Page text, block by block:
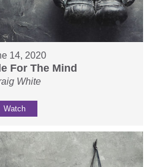
14, 2020
For The Mind
White
Watch